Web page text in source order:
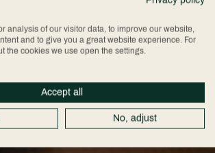
analysis of our visitor data, to improve our website,
and to give you a great website experience. For
the cookies we use open the settings.
Accept all
No, adjust